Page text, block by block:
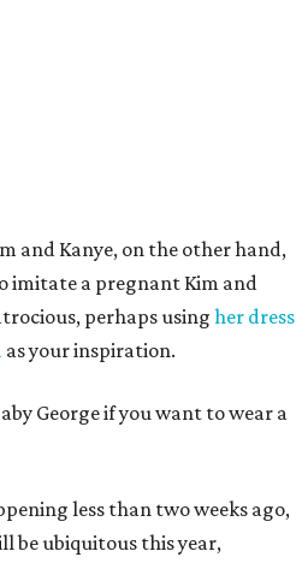
and Kanye, on the other hand,
imitate a pregnant Kim and
perhaps using her dress
as your inspiration.
George if you want to wear a
less than two weeks ago,
be ubiquitous this year,